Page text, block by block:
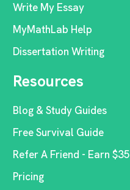
Write My Essay
MyMathLab Help
Dissertation Writing
Resources
Blog & Study Guides
Free Survival Guide
Refer A Friend - Earn $35
Pricing